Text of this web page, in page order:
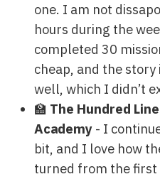
one. I am not
hours during the
completed 30
cheap, and the story
well, which I didn’t
🏫 The Hundred
Academy - I
bit, and I love how
turned from the first